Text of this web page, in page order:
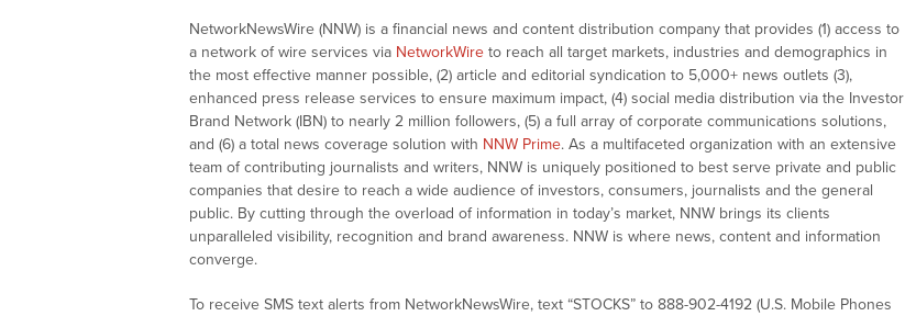
NetworkNewsWire (NNW) is a financial news and content distribution company that provides (1) access to
a network of wire services via NetworkWire to reach all target markets, industries and demographics in
the most effective manner possible, (2) article and editorial syndication to 5,000+ news outlets (3),
enhanced press release services to ensure maximum impact, (4) social media distribution via the Investor
Brand Network (IBN) to nearly 2 million followers, (5) a full array of corporate communications solutions,
and (6) a total news coverage solution with NNW Prime. As a multifaceted organization with an extensive
team of contributing journalists and writers, NNW is uniquely positioned to best serve private and public
companies that desire to reach a wide audience of investors, consumers, journalists and the general
public. By cutting through the overload of information in today’s market, NNW brings its clients
unparalleled visibility, recognition and brand awareness. NNW is where news, content and information
converge.
To receive SMS text alerts from NetworkNewsWire, text “STOCKS” to 888-902-4192 (U.S. Mobile Phones